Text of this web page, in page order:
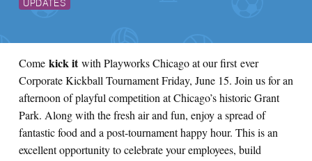
UPDATES
Come kick itwith Playworks Chicago at our first ever
Corporate Kickball Tournament Friday, June 15. Join us for an
afternoon of playful competition at Chicago’s historic Grant
Park. Along with the fresh air and fun, enjoy a spread of
fantastic food and a post-tournament happy hour. This is an
excellent opportunity to celebrate your employees, build